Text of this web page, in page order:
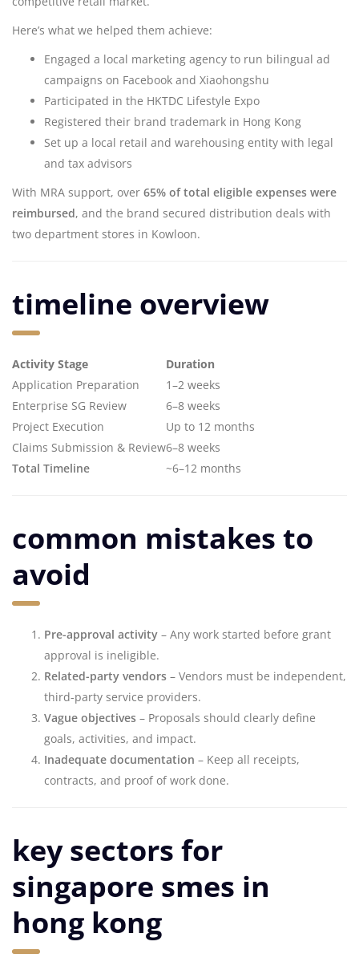
Here’s what we helped them achieve:
Engaged a local marketing agency to run bilingual ad
campaigns on Facebook and Xiaohongshu
Participated in the HKTDC Lifestyle Expo
Registered their brand trademark in Hong Kong
Set up a local retail and warehousing entity with legal
and tax advisors
With MRA support, over 65% of total eligible expenses were
reimbursed, and the brand secured distribution deals with
two department stores in Kowloon.
timeline overview
Activity Stage
Duration
Application Preparation
1–2 weeks
Enterprise SG Review
6–8 weeks
Project Execution
Up to 12 months
Claims Submission & Review6–8 weeks
Total Timeline
~6–12 months
common mistakes to
avoid
Pre-approval activity – Any work started before grant
approval is ineligible.
Related-party vendors – Vendors must be independent,
third-party service providers.
Vague objectives – Proposals should clearly define
goals, activities, and impact.
Inadequate documentation – Keep all receipts,
contracts, and proof of work done.
key sectors for
singapore smes in
hong kong